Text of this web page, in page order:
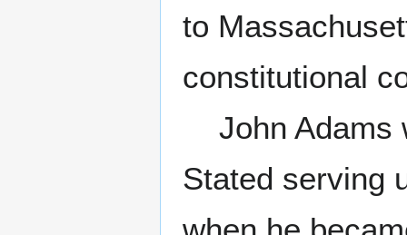
to
constitutional
John Adams
Stated serving